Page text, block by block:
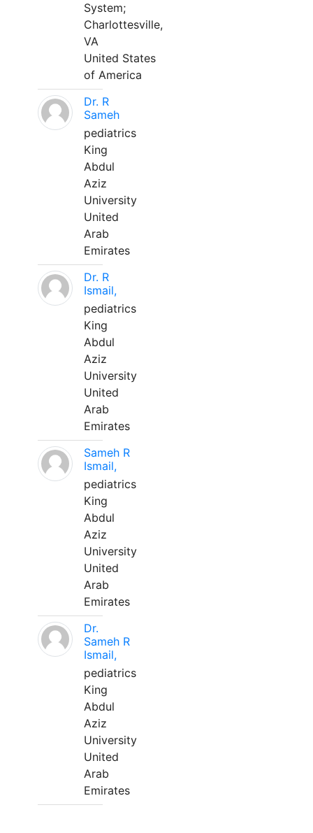
System;
Charlottesville,
VA
United States
of America
Dr. R
Sameh
pediatrics
King
Abdul
Aziz
University
United
Arab
Emirates
Dr. R
Ismail,
pediatrics
King
Abdul
Aziz
University
United
Arab
Emirates
Sameh R
Ismail,
pediatrics
King
Abdul
Aziz
University
United
Arab
Emirates
Dr.
Sameh R
Ismail,
pediatrics
King
Abdul
Aziz
University
United
Arab
Emirates